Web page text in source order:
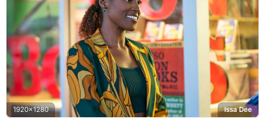
1920x1280 Issa Dee